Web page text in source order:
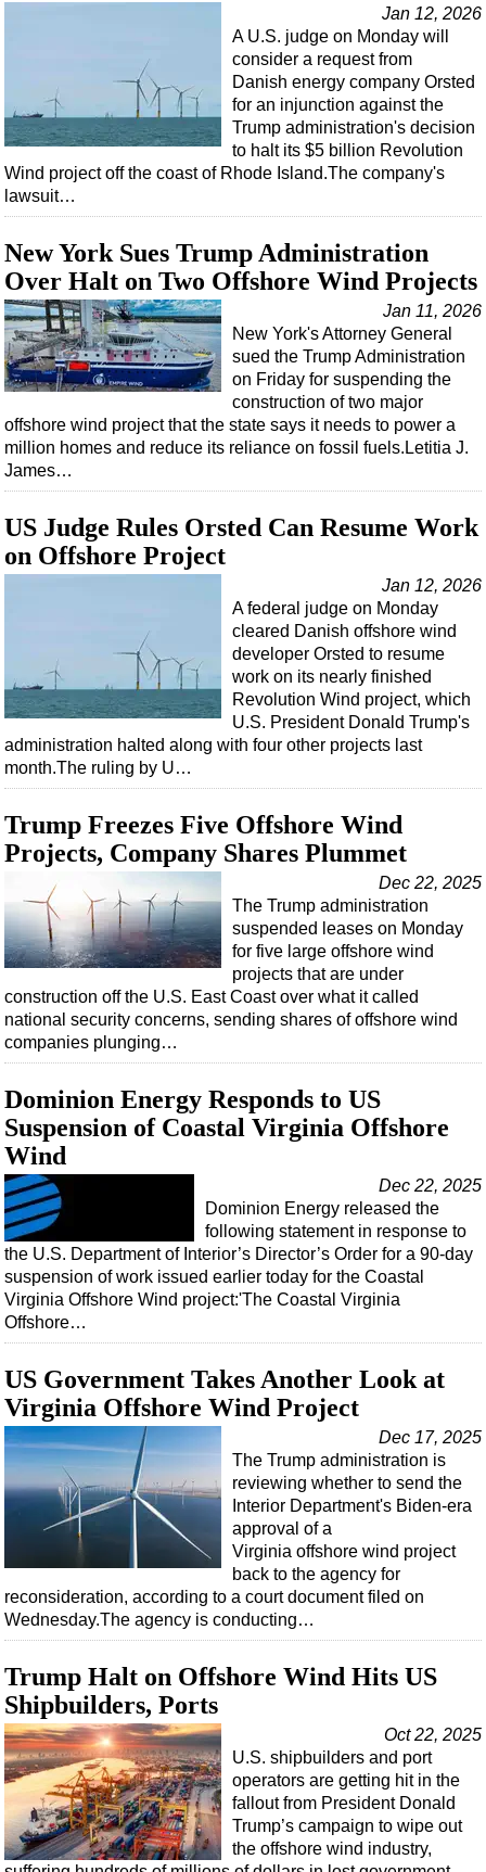
Jan 12, 2026
A U.S. judge on Monday will
consider a request from
Danish energy company Orsted
for an injunction against the
Trump administration's decision
to halt its $5 billion Revolution
Wind project off the coast of Rhode Island.The company's
lawsuit…
New York Sues Trump Administration
Over Halt on Two Offshore Wind Projects
Jan 11, 2026
New York's Attorney General
sued the Trump Administration
on Friday for suspending the
construction of two major
offshore wind project that the state says it needs to power a
million homes and reduce its reliance on fossil fuels.Letitia J.
James…
US Judge Rules Orsted Can Resume Work
on Offshore Project
Jan 12, 2026
A federal judge on Monday
cleared Danish offshore wind
developer Orsted to resume
work on its nearly finished
Revolution Wind project, which
U.S. President Donald Trump's
administration halted along with four other projects last
month.The ruling by U…
Trump Freezes Five Offshore Wind
Projects, Company Shares Plummet
Dec 22, 2025
The Trump administration
suspended leases on Monday
for five large offshore wind
projects that are under
construction off the U.S. East Coast over what it called
national security concerns, sending shares of offshore wind
companies plunging…
Dominion Energy Responds to US
Suspension of Coastal Virginia Offshore
Wind
Dec 22, 2025
Dominion Energy released the
following statement in response to
the U.S. Department of Interior’s Director’s Order for a 90-day
suspension of work issued earlier today for the Coastal
Virginia Offshore Wind project:'The Coastal Virginia
Offshore…
US Government Takes Another Look at
Virginia Offshore Wind Project
Dec 17, 2025
The Trump administration is
reviewing whether to send the
Interior Department's Biden-era
approval of a
Virginia offshore wind project
back to the agency for
reconsideration, according to a court document filed on
Wednesday.The agency is conducting…
Trump Halt on Offshore Wind Hits US
Shipbuilders, Ports
Oct 22, 2025
U.S. shipbuilders and port
operators are getting hit in the
fallout from President Donald
Trump’s campaign to wipe out
the offshore wind industry,